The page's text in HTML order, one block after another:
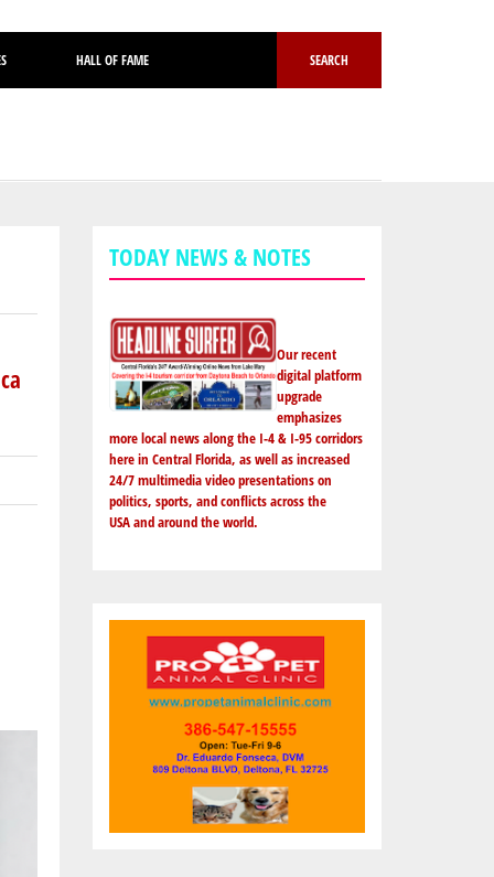
HALL OF FAME SEARCH
TODAY NEWS & NOTES
Our recent
digital platform
upgrade
emphasizes
more local news along the I-4 & I-95 corridors
here in Central Florida, as well as increased
24/7 multimedia video presentations on
politics, sports, and conflicts across the
USA and around the world.